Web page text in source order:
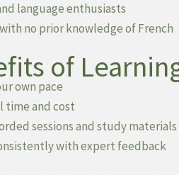
language enthusiasts
no prior knowledge of French
of
own pace
time and cost
sessions and study materials
with expert feedback